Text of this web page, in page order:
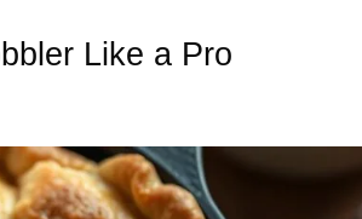
Like a Pro